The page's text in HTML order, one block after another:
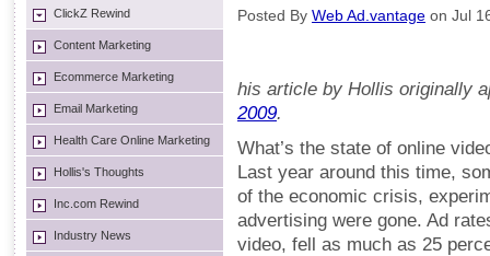
ClickZ Rewind
Content Marketing
Ecommerce Marketing
Email Marketing
Health Care Online Marketing
Hollis's Thoughts
Inc.com Rewind
Industry News
Posted By Web Ad.vantage on Jul
his article by Hollis originally
2009.
What’s the state of online
Last year around this time,
of the economic crisis,
advertising were gone. Ad
video, fell as much as 25